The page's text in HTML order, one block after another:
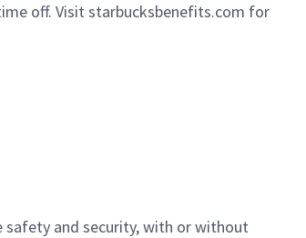
off. Visit starbucksbenefits.com for
safety and security, with or without